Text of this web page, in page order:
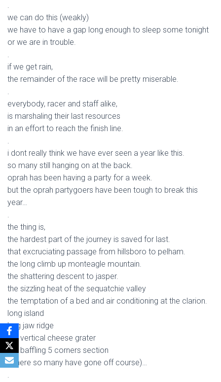
.
we can do this (weakly)
we have to have a gap long enough to sleep some tonight
or we are in trouble.
.
if we get rain,
the remainder of the race will be pretty miserable.
.
everybody, racer and staff alike,
is marshaling their last resources
in an effort to reach the finish line.
.
i dont really think we have ever seen a year like this.
so many still hanging on at the back.
oprah has been having a party for a week.
but the oprah partygoers have been tough to break this
year…
.
the thing is,
the hardest part of the journey is saved for last.
that excruciating passage from hillsboro to pelham.
the long climb up monteagle mountain.
the shattering descent to jasper.
the sizzling heat of the sequatchie valley
the temptation of a bed and air conditioning at the clarion.
long island
hog jaw ridge
the vertical cheese grater
the baffling 5 corners section
(where so many have gone off course)…
.